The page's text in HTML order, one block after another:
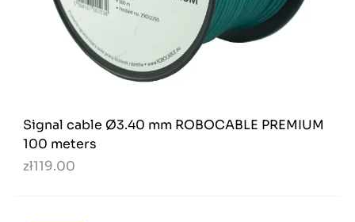
Signal cable Ø3.40 mm ROBOCABLE PREMIUM
100 meters
zł119.00